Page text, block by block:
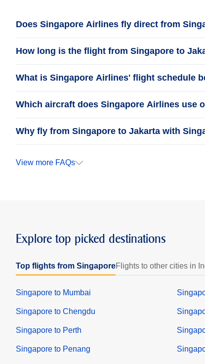
Does Singapore Airlines fly direct from
How long is the flight from Singapore to
What is Singapore Airlines' flight schedule
Which aircraft does Singapore Airlines use
Why fly from Singapore to Jakarta with
View more FAQs
Explore top picked destinations
Top flights from SingaporeFlights to other cities in
Singapore to Mumbai
Singapore to Chengdu
Singapore to Perth
Singapore to Penang